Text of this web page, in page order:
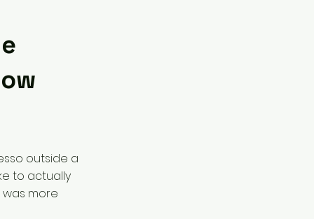
outside a
to actually
was more